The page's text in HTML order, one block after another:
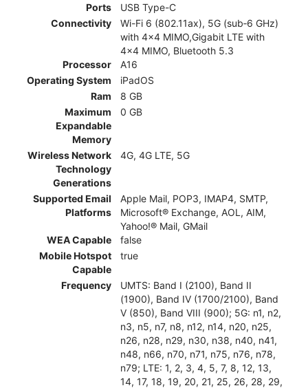
Ports
USB Type-C
Connectivity
Wi-Fi 6 (802.11ax), 5G (sub‑6 GHz)
with 4x4 MIMO,Gigabit LTE with
4x4 MIMO, Bluetooth 5.3
Processor
A16
Operating System
iPadOS
Ram
8 GB
Maximum
Expandable
Memory
0 GB
Wireless Network
Technology
Generations
4G, 4G LTE, 5G
Supported Email
Platforms
Apple Mail, POP3, IMAP4, SMTP,
Microsoft® Exchange, AOL, AIM,
Yahoo!® Mail, GMail
WEA Capable
false
Mobile Hotspot
Capable
true
Frequency
UMTS: Band I (2100), Band II
(1900), Band IV (1700/2100), Band
V (850), Band VIII (900); 5G: n1, n2,
n3, n5, n7, n8, n12, n14, n20, n25,
n26, n28, n29, n30, n38, n40, n41,
n48, n66, n70, n71, n75, n76, n78,
n79; LTE: 1, 2, 3, 4, 5, 7, 8, 12, 13,
14, 17, 18, 19, 20, 21, 25, 26, 28, 29,